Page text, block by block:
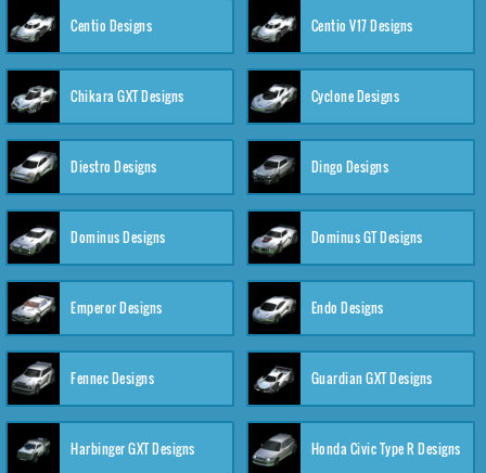
Centio Designs Centio V17 Designs
Chikara GXT Designs Cyclone Designs
Diestro Designs Dingo Designs
Dominus Designs Dominus GT Designs
Emperor Designs Endo Designs
Fennec Designs Guardian GXT Designs
Harbinger GXT Designs Honda Civic Type R Designs